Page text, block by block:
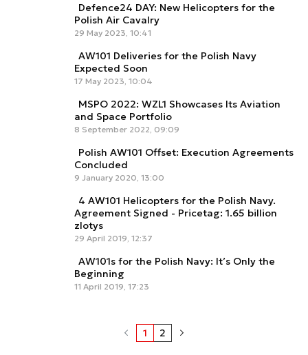
Defence24 DAY: New Helicopters for the
Polish Air Cavalry
29 May 2023, 10:41
AW101 Deliveries for the Polish Navy
Expected Soon
17 May 2023, 10:04
MSPO 2022: WZL1 Showcases Its Aviation
and Space Portfolio
8 September 2022, 09:09
Polish AW101 Offset: Execution Agreements
Concluded
9 January 2020, 13:00
4 AW101 Helicopters for the Polish Navy.
Agreement Signed - Pricetag: 1.65 billion
zlotys
29 April 2019, 12:37
AW101s for the Polish Navy: It’s Only the
Beginning
11 April 2019, 17:23
1 2